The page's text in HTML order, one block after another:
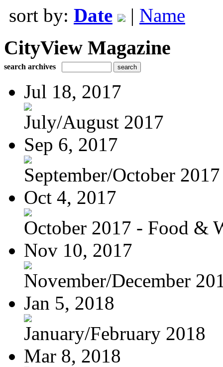
sort by: Date | Name
CityView Magazine
search archives
Jul 18, 2017
July/August 2017
Sep 6, 2017
September/October 2017
Oct 4, 2017
October 2017 - Food &
Nov 10, 2017
November/December
Jan 5, 2018
January/February 2018
Mar 8, 2018